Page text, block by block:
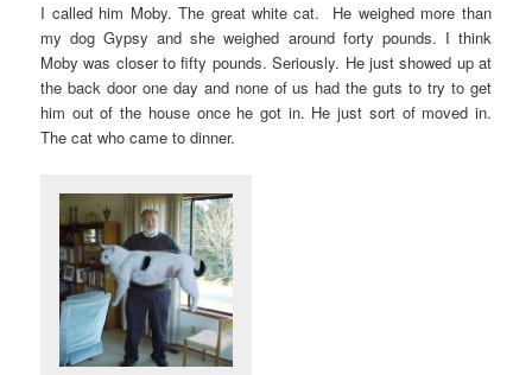
I called him Moby. The great white cat. He weighed more than
my dog Gypsy and she weighed around forty pounds. I think
Moby was closer to fifty pounds. Seriously. He just showed up at
the back door one day and none of us had the guts to try to get
him out of the house once he got in. He just sort of moved in.
The cat who came to dinner.